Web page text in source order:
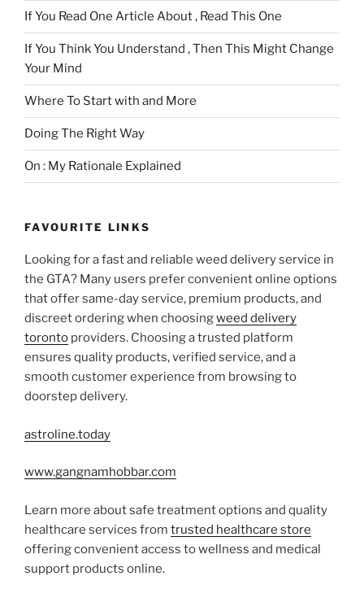
If You Read One Article About , Read This One
If You Think You Understand , Then This Might Change
Your Mind
Where To Start with and More
Doing The Right Way
On : My Rationale Explained
FAVOURITE LINKS
Looking for a fast and reliable weed delivery service in
the GTA? Many users prefer convenient online options
that offer same-day service, premium products, and
discreet ordering when choosingweed delivery
toronto providers. Choosing a trusted platform
ensures quality products, verified service, and a
smooth customer experience from browsing to
doorstep delivery.
astroline.today
www.gangnamhobbar.com
Learn more about safe treatment options and quality
healthcare services from trusted healthcare store
offering convenient access to wellness and medical
support products online.